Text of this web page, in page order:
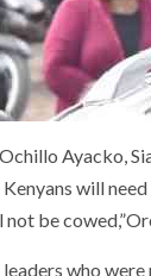
Ayacko,
will
be
who were